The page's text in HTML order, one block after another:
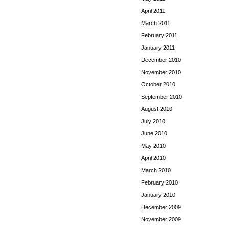
April 2011
March 2011
February 2011
January 2011
December 2010
November 2010
October 2010
September 2010
August 2010
July 2010
June 2010
May 2010
April 2010
March 2010
February 2010
January 2010
December 2009
November 2009